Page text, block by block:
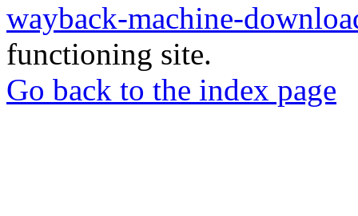
wayback-machine-
functioning site.
Go back to the index page